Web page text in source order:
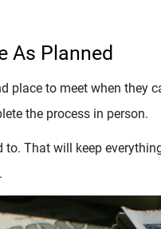
As Planned
place to meet when they
the process in person.
to. That will keep